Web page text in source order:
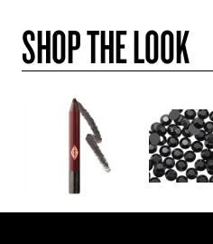
SHOP THE LOOK